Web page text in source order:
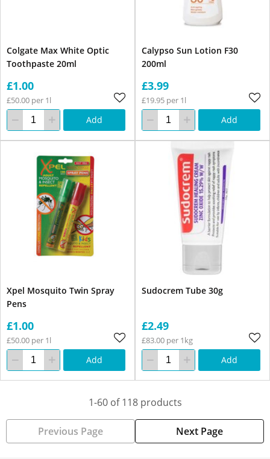
Colgate Max White Optic
Toothpaste 20ml
£1.00
£50.00 per 1l
Add
Calypso Sun Lotion F30
200ml
£3.99
£19.95 per 1l
Add
Xpel Mosquito Twin Spray
Pens
£1.00
£50.00 per 1l
Add
Sudocrem Tube 30g
£2.49
£83.00 per 1kg
Add
1-60 of 118 products
Previous Page Next Page